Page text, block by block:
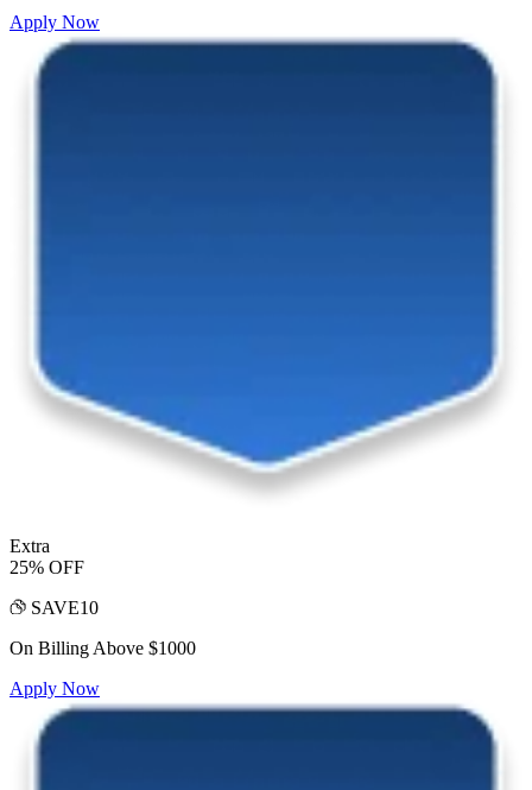
Apply Now
Extra
25% OFF
SAVE10
On Billing Above $1000
Apply Now